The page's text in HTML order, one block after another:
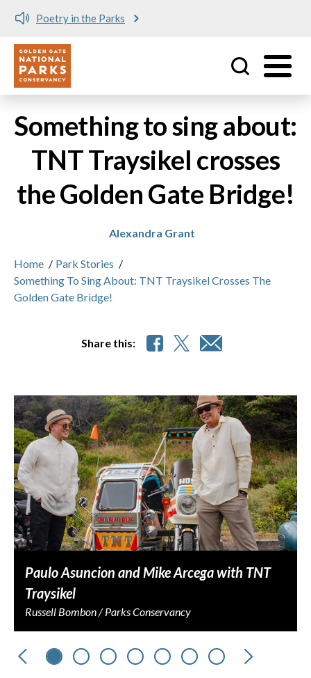
Poetry in the Parks
Utility
Something to sing about:
TNT Traysikel crosses
the Golden Gate Bridge!
Alexandra Grant
Home / Park Stories /
Something To Sing About: TNT Traysikel Crosses The
Golden Gate Bridge!
Share this:
Paulo Asuncion and Mike Arcega with TNT
Traysikel
Russell Bombon / Parks Conservancy